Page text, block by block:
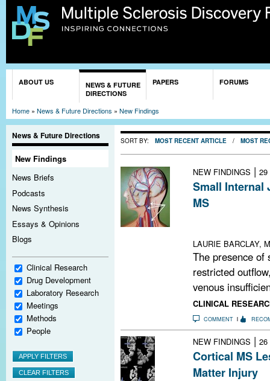
ABOUT US
NEWS & FUTURE
DIRECTIONS
PAPERS FORUMS
Home » News & Future Directions » New Findings
News & Future Directions
New Findings
News Briefs
Podcasts
News Synthesis
Essays & Opinions
Blogs
Clinical Research
Drug Development
Laboratory Research
Meetings
Methods
People
SORT BY: MOST RECENT ARTICLE / MOST
NEW FINDINGS | 29
Small Internal
MS
LAURIE BARCLAY,
The presence of
restricted
venous
CLINICAL
COMMENT
NEW FINDINGS | 26
Cortical MS
Matter Injury